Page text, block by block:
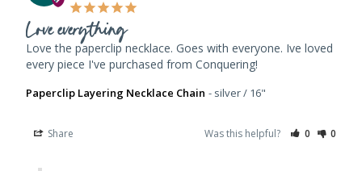
Love everything
Love the paperclip necklace. Goes with everyone. Ive loved
every piece I've purchased from Conquering!
Paperclip Layering Necklace Chain silver / 16"
Share Was this helpful? 0 0